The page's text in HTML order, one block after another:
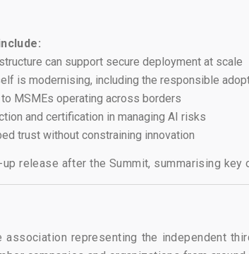
can support secure deployment at scale
is modernising, including the responsible
MSMEs operating across borders
and certification in managing AI risks
trust without constraining innovation
release after the Summit, summarising key
representing the independent